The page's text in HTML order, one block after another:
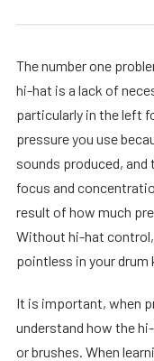
The number one
hi-hat is a lack of
particularly in the left
pressure you use
sounds produced,
focus and
result of how much
Without hi-hat
pointless in your drum
It is important, when
understand how the
or brushes. When